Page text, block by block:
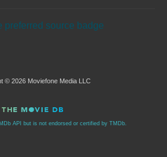
© 2026 Moviefone Media LLC
API but is not endorsed or certified by TMDb.